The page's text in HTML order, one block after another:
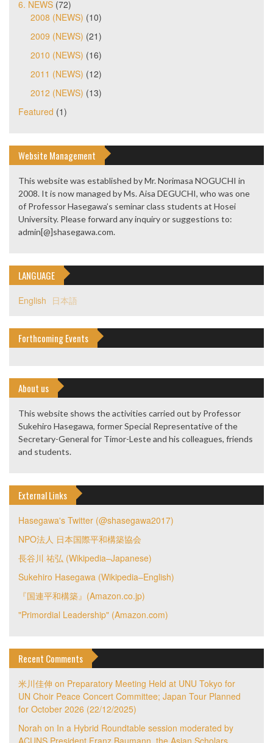
6. NEWS (72)
2008 (NEWS) (10)
2009 (NEWS) (21)
2010 (NEWS) (16)
2011 (NEWS) (12)
2012 (NEWS) (13)
Featured (1)
Website Management
This website was established by Mr. Norimasa NOGUCHI in
2008. It is now managed by Ms. Aisa DEGUCHI, who was one
of Professor Hasegawa’s seminar class students at Hosei
University. Please forward any inquiry or suggestions to:
admin[@]shasegawa.com.
LANGUAGE
English 日本語
Forthcoming Events
About us
This website shows the activities carried out by Professor
Sukehiro Hasegawa, former Special Representative of the
Secretary-General for Timor-Leste and his colleagues, friends
and students.
External Links
Hasegawa's Twitter (@shasegawa2017)
NPO法人 日本国際平和構築協会
長谷川 祐弘 (Wikipedia–Japanese)
Sukehiro Hasegawa (Wikipedia–English)
『国連平和構築』(Amazon.co.jp)
"Primordial Leadership" (Amazon.com)
Recent Comments
米川佳伸 on Preparatory Meeting Held at UNU Tokyo for
UN Choir Peace Concert Committee; Japan Tour Planned
for October 2026 (22/12/2025)
Norah on In a Hybrid Roundtable session moderated by